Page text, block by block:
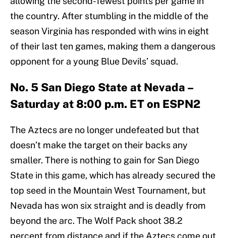
the country. After stumbling in the middle of the
season Virginia has responded with wins in eight
of their last ten games, making them a dangerous
opponent for a young Blue Devils’ squad.
No. 5 San Diego State at Nevada –
Saturday at 8:00 p.m. ET on ESPN2
The Aztecs are no longer undefeated but that
doesn’t make the target on their backs any
smaller. There is nothing to gain for San Diego
State in this game, which has already secured the
top seed in the Mountain West Tournament, but
Nevada has won six straight and is deadly from
beyond the arc. The Wolf Pack shoot 38.2
percent from distance and if the Aztecs come out